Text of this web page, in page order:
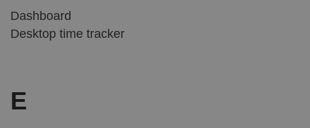
Dashboard
Desktop time tracker
E